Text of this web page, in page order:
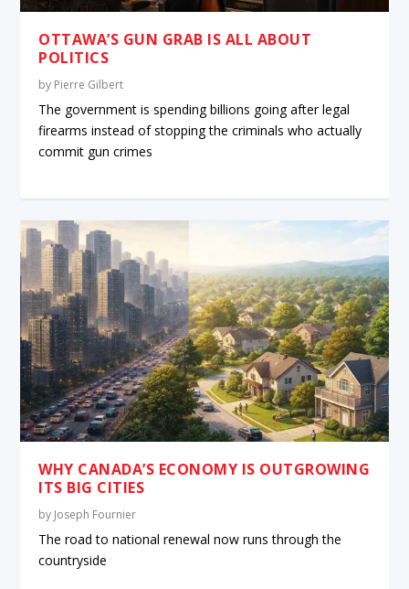
OTTAWA’S GUN GRAB IS ALL ABOUT
POLITICS
by Pierre Gilbert
The government is spending billions going after legal
firearms instead of stopping the criminals who actually
commit gun crimes
WHY CANADA’S ECONOMY IS OUTGROWING
ITS BIG CITIES
by Joseph Fournier
The road to national renewal now runs through the
countryside